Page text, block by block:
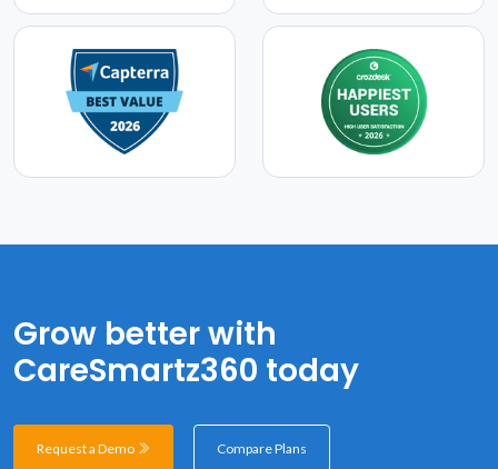
Grow better with
CareSmartz360 today
Request a Demo Compare Plans